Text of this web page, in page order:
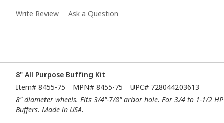
Write Review
Ask a Question
8" All Purpose Buffing Kit
Item# 8455-75 MPN# 8455-75 UPC# 728044203613
8" diameter wheels. Fits 3/4"-7/8" arbor hole. For 3/4 to 1-1/2 HP
Buffers. Made in USA.